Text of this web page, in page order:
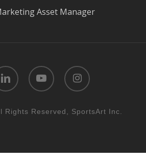
Asset Manager
youtube instagram
Rights Reserved, SportsArt Inc.